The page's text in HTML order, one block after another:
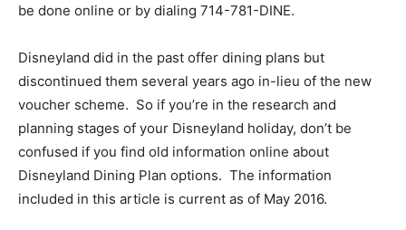
be done online or by dialing 714-781-DINE.
Disneyland did in the past offer dining plans but
discontinued them several years ago in-lieu of the new
voucher scheme. So if you’re in the research and
planning stages of your Disneyland holiday, don’t be
confused if you find old information online about
Disneyland Dining Plan options. The information
included in this article is current as of May 2016.